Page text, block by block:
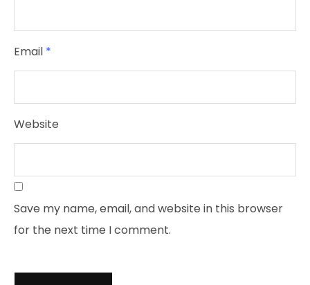
Email *
Website
Save my name, email, and website in this browser
for the next time I comment.